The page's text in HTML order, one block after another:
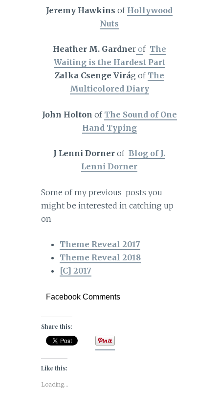
Jeremy Hawkins of Hollywood
Nuts
Heather M. Gardnerof The
Waiting is the Hardest Part
Zalka Csenge Virág of The
Multicolored Diary
John Holton of The Sound of One
Hand Typing
J Lenni Dornerof Blog of J.
Lenni Dorner
Some of my previous posts you
might be interested in catching up
on
Theme Reveal 2017
Theme Reveal 2018
[C] 2017
Facebook Comments
Share this:
Like this:
Loading...